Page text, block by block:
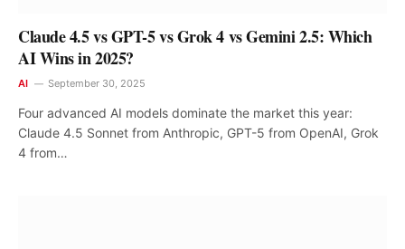
Claude 4.5 vs GPT-5 vs Grok 4 vs Gemini 2.5: Which
AI Wins in 2025?
AI September 30, 2025
Four advanced AI models dominate the market this year:
Claude 4.5 Sonnet from Anthropic, GPT-5 from OpenAI, Grok
4 from…